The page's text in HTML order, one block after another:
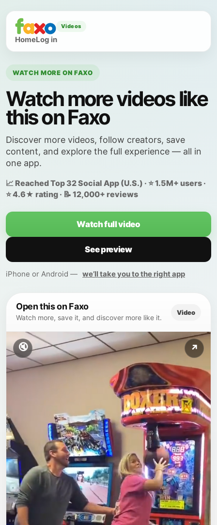
Videos
HomeLog in
WATCH MORE ON FAXO
Watch more videos like
this on Faxo
Discover more videos, follow creators, save
content, and explore the full experience — all in
one app.
📈 Reached Top 32 Social App (U.S.) · ⭐ 1.5M+ users ·
⭐ 4.6★ rating · 📝 12,000+ reviews
Watch full video
See preview
iPhone or Android — we’ll take you to the right app
Open this on Faxo
Watch more, save it, and discover more like it.
Video
🔇 ↗